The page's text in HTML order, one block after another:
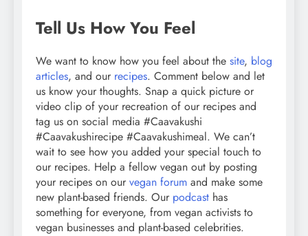
Tell Us How You Feel
We want to know how you feel about the site, blog
articles, and our recipes. Comment below and let
us know your thoughts. Snap a quick picture or
video clip of your recreation of our recipes and
tag us on social media #Caavakushi
#Caavakushirecipe #Caavakushimeal. We can’t
wait to see how you added your special touch to
our recipes. Help a fellow vegan out by posting
your recipes on our vegan forum and make some
new plant-based friends. Our podcast has
something for everyone, from vegan activists to
vegan businesses and plant-based celebrities.